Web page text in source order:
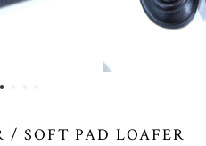
/ SOFT PAD LOAFER